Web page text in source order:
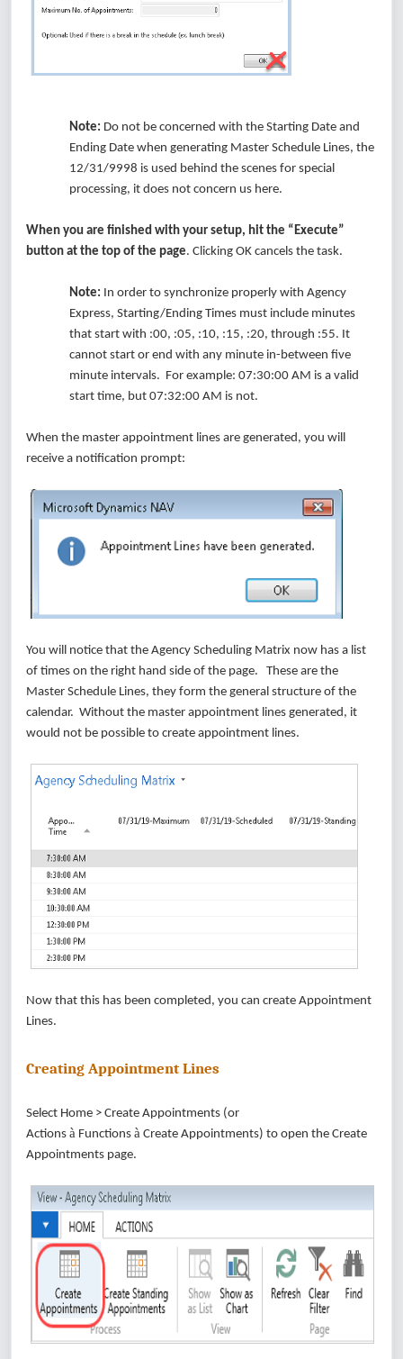
Note: Do not be concerned with the Starting Date and
Ending Date when generating Master Schedule Lines, the
12/31/9998 is used behind the scenes for special
processing, it does not concern us here.
When you are finished with your setup, hit the “Execute”
button at the top of the page. Clicking OK cancels the task.
Note: In order to synchronize properly with Agency
Express, Starting/Ending Times must include minutes
that start with :00, :05, :10, :15, :20, through :55. It
cannot start or end with any minute in-between five
minute intervals. For example: 07:30:00 AM is a valid
start time, but 07:32:00 AM is not.
When the master appointment lines are generated, you will
receive a notification prompt:
You will notice that the Agency Scheduling Matrix now has a list
of times on the right hand side of the page. These are the
Master Schedule Lines, they form the general structure of the
calendar. Without the master appointment lines generated, it
would not be possible to create appointment lines.
Now that this has been completed, you can create Appointment
Lines.
Creating Appointment Lines
Select Home > Create Appointments (or
Actions à Functions à Create Appointments) to open the Create
Appointments page.